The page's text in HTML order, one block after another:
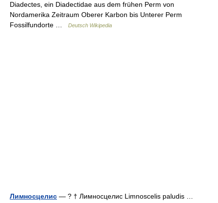
Diadectes, ein Diadectidae aus dem frühen Perm von
Nordamerika Zeitraum Oberer Karbon bis Unterer Perm
Fossilfundorte …
Deutsch Wikipedia
Лимносцелис — ? † Лимносцелис Limnoscelis paludis …